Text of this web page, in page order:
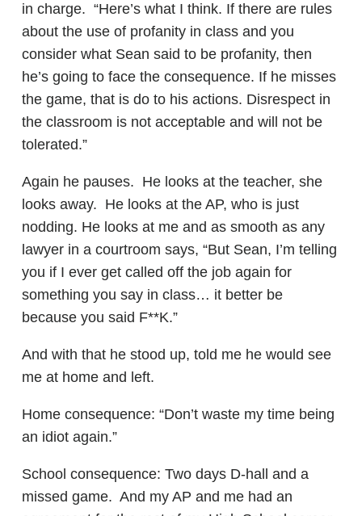
in charge. “Here’s what I think. If there are rules
about the use of profanity in class and you
consider what Sean said to be profanity, then
he’s going to face the consequence. If he misses
the game, that is do to his actions. Disrespect in
the classroom is not acceptable and will not be
tolerated.”
Again he pauses. He looks at the teacher, she
looks away. He looks at the AP, who is just
nodding. He looks at me and as smooth as any
lawyer in a courtroom says, “But Sean, I’m telling
you if I ever get called off the job again for
something you say in class… it better be
because you said F**K.”
And with that he stood up, told me he would see
me at home and left.
Home consequence: “Don’t waste my time being
an idiot again.”
School consequence: Two days D-hall and a
missed game. And my AP and me had an